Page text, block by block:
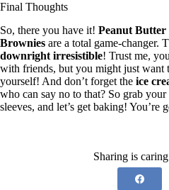
Final Thoughts
So, there you have it! Peanut Butter
Brownies are a total game-changer.
downright irresistible! Trust me,
with friends, but you might just want
yourself! And don’t forget the ice
who can say no to that? So grab
sleeves, and let’s get baking! You’re
Sharing is